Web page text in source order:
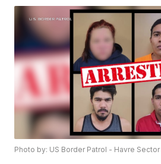
Photo by: US Border Patrol - Havre Sector